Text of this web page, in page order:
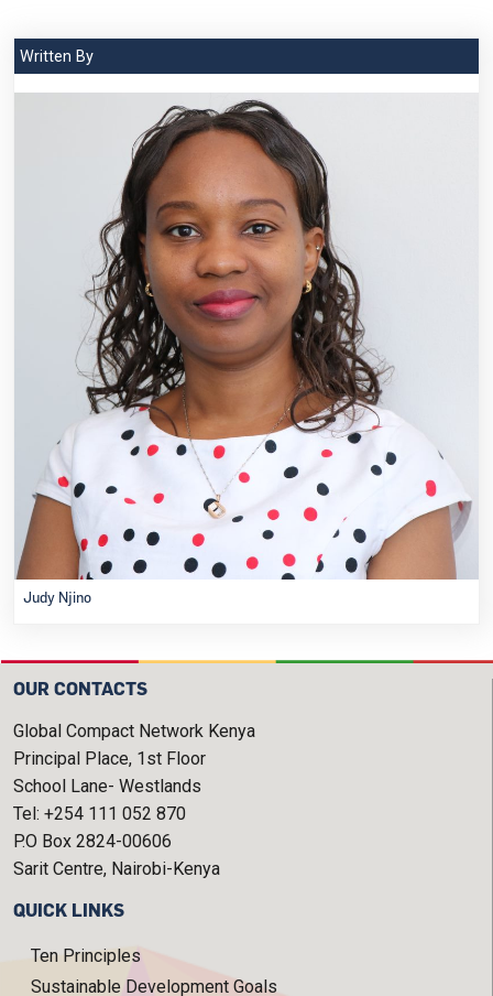
Written By
Judy Njino
OUR CONTACTS
Global Compact Network Kenya
Principal Place, 1st Floor
School Lane- Westlands
Tel: +254 111 052 870
P.O Box 2824-00606
Sarit Centre, Nairobi-Kenya
QUICK LINKS
Ten Principles
Sustainable Development Goals